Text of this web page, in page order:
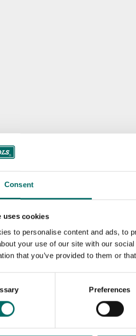
Consent
uses cookies
to personalise content and ads, to
your use of our site with our
that you’ve provided to them or
Preferences